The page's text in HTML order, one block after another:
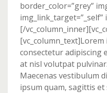
border_color=”grey”
img_link_target=”_self”
[/
consectetur adipiscing
at nisl volutpat
Maecenas vestibulum
ipsum quam, sagittis